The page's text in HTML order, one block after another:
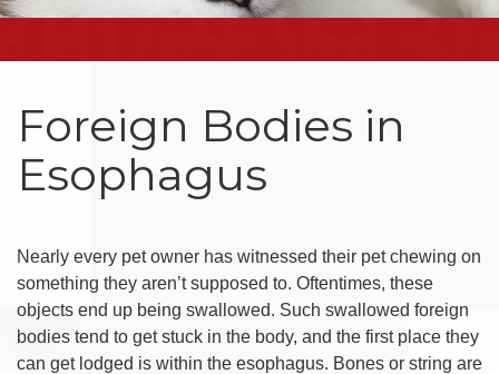
Foreign Bodies in
Esophagus
Nearly every pet owner has witnessed their pet chewing on
something they aren’t supposed to. Oftentimes, these
objects end up being swallowed. Such swallowed foreign
bodies tend to get stuck in the body, and the first place they
can get lodged is within the esophagus. Bones or string are